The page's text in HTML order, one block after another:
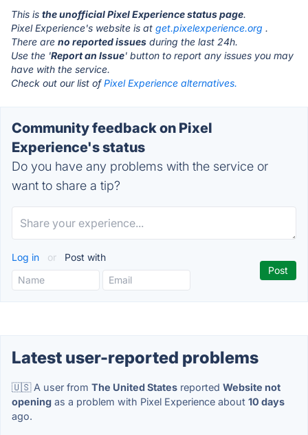
This is the unofficial Pixel Experience status page.
Pixel Experience's website is at get.pixelexperience.org .
There are no reported issues during the last 24h.
Use the 'Report an Issue' button to report any issues you may
have with the service.
Check out our list ofPixel Experience alternatives.
Community feedback on Pixel
Experience's status
Do you have any problems with the service or
want to share a tip?
Log in or Post with
Latest user-reported problems
🇺🇸 A user from The United States reported Website not
opening as a problem with Pixel Experience about 10 days
ago.